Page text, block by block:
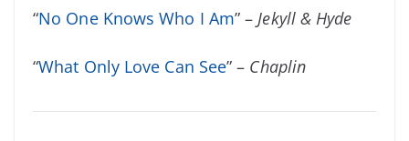
“No One Knows Who I Am” –Jekyll & Hyde
“What Only Love Can See” – Chaplin